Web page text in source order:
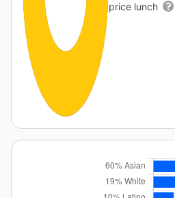
price lunch